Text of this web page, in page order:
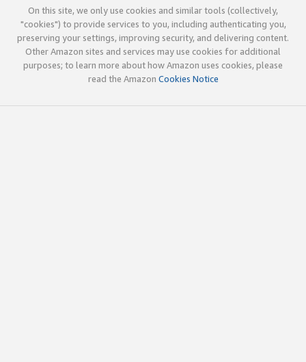
On this site, we only use cookies and similar tools (collectively,
"cookies") to provide services to you, including authenticating you,
preserving your settings, improving security, and delivering content.
Other Amazon sites and services may use cookies for additional
purposes; to learn more about how Amazon uses cookies, please
read the Amazon Cookies Notice